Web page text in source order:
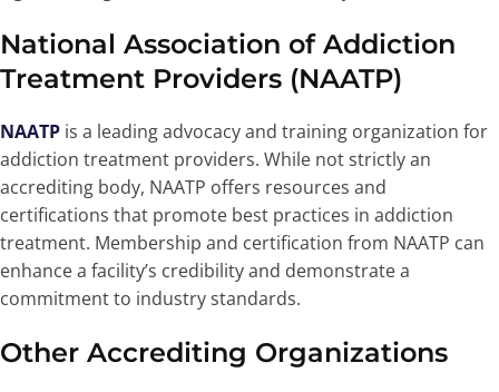
National Association of Addiction
Treatment Providers (NAATP)
NAATP is a leading advocacy and training organization for
addiction treatment providers. While not strictly an
accrediting body, NAATP offers resources and
certifications that promote best practices in addiction
treatment. Membership and certification from NAATP can
enhance a facility’s credibility and demonstrate a
commitment to industry standards.
Other Accrediting Organizations